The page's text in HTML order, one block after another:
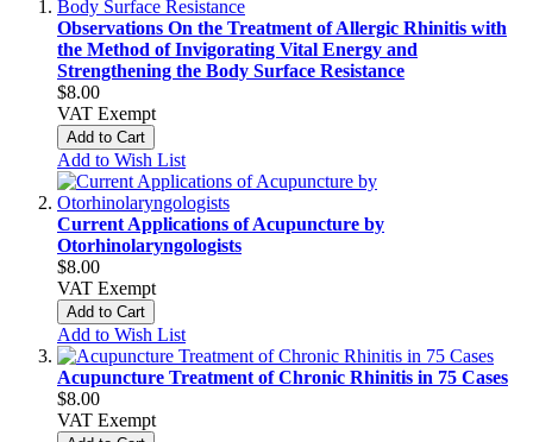
Observations On the Treatment of Allergic Rhinitis with
the Method of Invigorating Vital Energy and
Strengthening the Body Surface Resistance
$8.00
VAT Exempt
Add to Cart
Add to Wish List
Current Applications of Acupuncture by
Otorhinolaryngologists
$8.00
VAT Exempt
Add to Cart
Add to Wish List
Acupuncture Treatment of Chronic Rhinitis in 75 Cases
$8.00
VAT Exempt